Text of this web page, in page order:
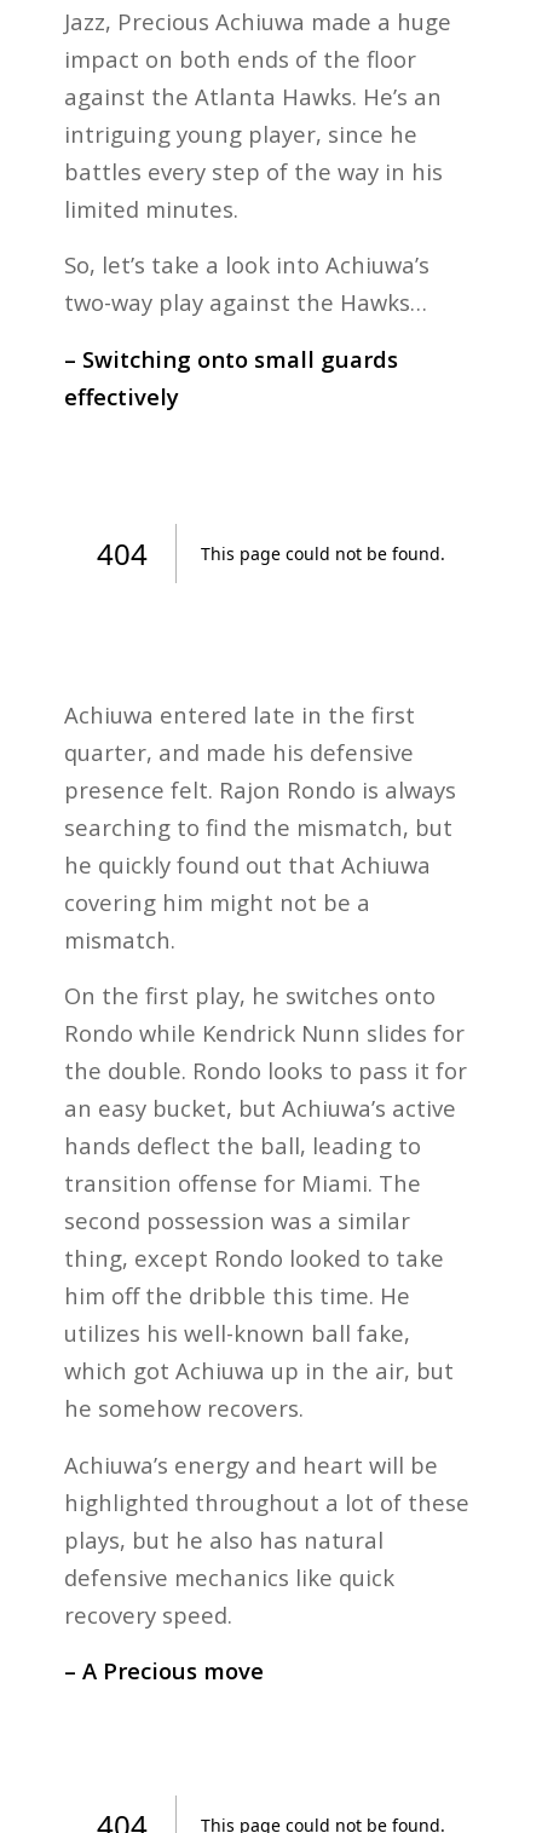
Jazz, Precious Achiuwa made a huge
impact on both ends of the floor
against the Atlanta Hawks. He’s an
intriguing young player, since he
battles every step of the way in his
limited minutes.
So, let’s take a look into Achiuwa’s
two-way play against the Hawks…
– Switching onto small guards
effectively
Achiuwa entered late in the first
quarter, and made his defensive
presence felt. Rajon Rondo is always
searching to find the mismatch, but
he quickly found out that Achiuwa
covering him might not be a
mismatch.
On the first play, he switches onto
Rondo while Kendrick Nunn slides for
the double. Rondo looks to pass it for
an easy bucket, but Achiuwa’s active
hands deflect the ball, leading to
transition offense for Miami. The
second possession was a similar
thing, except Rondo looked to take
him off the dribble this time. He
utilizes his well-known ball fake,
which got Achiuwa up in the air, but
he somehow recovers.
Achiuwa’s energy and heart will be
highlighted throughout a lot of these
plays, but he also has natural
defensive mechanics like quick
recovery speed.
– A Precious move